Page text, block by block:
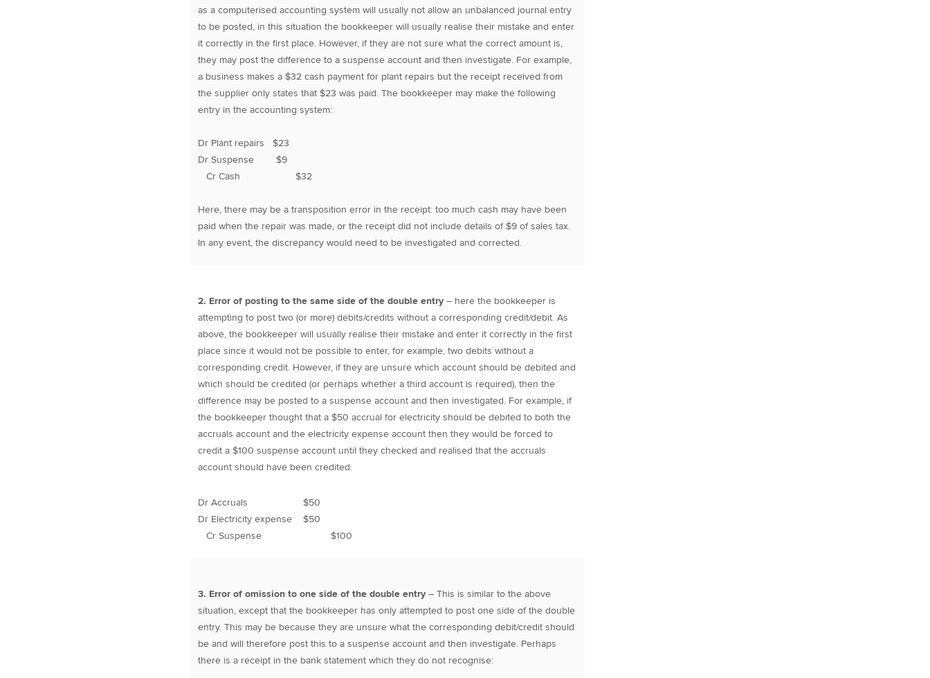
as a computerised accounting system will usually not allow an unbalanced journal entry
to be posted, in this situation the bookkeeper will usually realise their mistake and enter
it correctly in the first place. However, if they are not sure what the correct amount is,
they may post the difference to a suspense account and then investigate. For example,
a business makes a $32 cash payment for plant repairs but the receipt received from
the supplier only states that $23 was paid. The bookkeeper may make the following
entry in the accounting system:
Dr Plant repairs $23
Dr Suspense $9
Cr Cash $32
Here, there may be a transposition error in the receipt: too much cash may have been
paid when the repair was made, or the receipt did not include details of $9 of sales tax.
In any event, the discrepancy would need to be investigated and corrected.
2. Error of posting to the same side of the double entry– here the bookkeeper is
attempting to post two (or more) debits/credits without a corresponding credit/debit. As
above, the bookkeeper will usually realise their mistake and enter it correctly in the first
place since it would not be possible to enter, for example, two debits without a
corresponding credit. However, if they are unsure which account should be debited and
which should be credited (or perhaps whether a third account is required), then the
difference may be posted to a suspense account and then investigated. For example, if
the bookkeeper thought that a $50 accrual for electricity should be debited to both the
accruals account and the electricity expense account then they would be forced to
credit a $100 suspense account until they checked and realised that the accruals
account should have been credited:
Dr Accruals $50
Dr Electricity expense $50
Cr Suspense $100
3. Error of omission to one side of the double entry – This is similar to the above
situation, except that the bookkeeper has only attempted to post one side of the double
entry. This may be because they are unsure what the corresponding debit/credit should
be and will therefore post this to a suspense account and then investigate. Perhaps
there is a receipt in the bank statement which they do not recognise: